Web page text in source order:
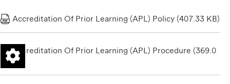
Accreditation Of Prior Learning (APL) Policy (407.33 KB)
Accreditation Of Prior Learning (APL) Procedure (369.0
6 KB)